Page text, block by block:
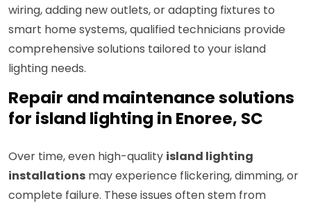
wiring, adding new outlets, or adapting fixtures to
smart home systems, qualified technicians provide
comprehensive solutions tailored to your island
lighting needs.
Repair and maintenance solutions
for island lighting in Enoree, SC
Over time, even high-quality island lighting
installations may experience flickering, dimming, or
complete failure. These issues often stem from